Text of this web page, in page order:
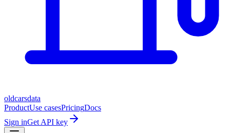
oldcarsdata
ProductUse casesPricingDocs
Sign inGet API key